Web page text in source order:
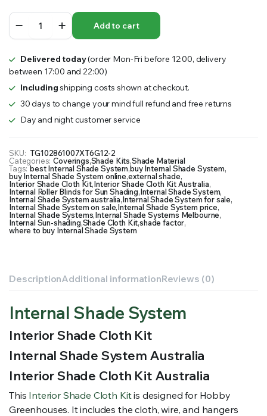
Shade
System
Add to cart
Delivered today(order Mon-Fri before 12:00, delivery
between 17:00 and 22:00)
Includingshipping costs shown at checkout.
30 days to change your mind full refund and free returns
Day and night customer service
SKU: TG102861007XT6G12-2
Categories: Coverings,Shade Kits,Shade Material
Tags: best Internal Shade System,buy Internal Shade System,
buy Internal Shade System online,external shade,
Interior Shade Cloth Kit,Interior Shade Cloth Kit Australia,
Internal Roller Blinds for Sun Shading,Internal Shade System,
Internal Shade System australia,Internal Shade System for sale,
Internal Shade System on sale,Internal Shade System price,
Internal Shade Systems,Internal Shade Systems Melbourne,
Internal Sun-shading,Shade Cloth Kit,shade factor,
where to buy Internal Shade System
DescriptionAdditional informationReviews (0)
Internal Shade System
Interior Shade Cloth Kit
Internal Shade System Australia
Interior Shade Cloth Kit Australia
This Interior Shade Cloth Kitis designed for Hobby
Greenhouses. It includes the cloth, wire, and hangers